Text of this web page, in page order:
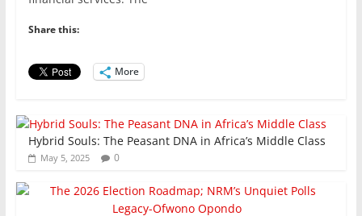
b
o
o
Share this:
More
Hybrid Souls: The Peasant DNA in Africa’s Middle Class
May 5, 2025 0